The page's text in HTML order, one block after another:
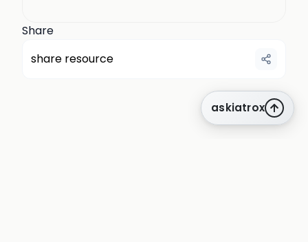
Share
share resource
askiatrox